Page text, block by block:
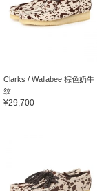
Clarks / Wallabee 棕色奶牛
纹
¥29,700